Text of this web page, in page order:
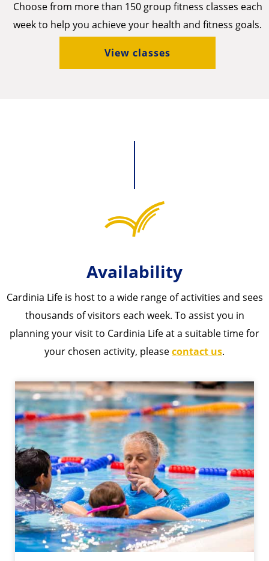
Choose from more than 150 group fitness classes each
week to help you achieve your health and fitness goals.
View classes
Availability​​
Cardinia Life is host to a wide range of activities and sees
thousands of visitors each week. To assist you in
planning your visit to Cardinia Life at a suitable time for
your chosen activity, pleasecontact us.